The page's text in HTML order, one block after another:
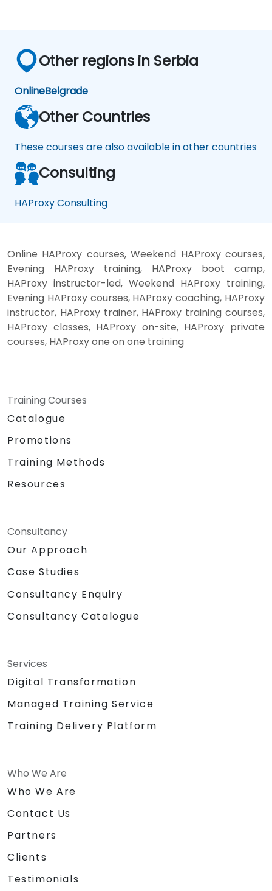
Other regions in Serbia
OnlineBelgrade
Other Countries
These courses are also available in other countries
Consulting
HAProxy Consulting
Online HAProxy courses, Weekend HAProxy courses,
Evening HAProxy training, HAProxy boot camp,
HAProxy instructor-led, Weekend HAProxy training,
Evening HAProxy courses, HAProxy coaching, HAProxy
instructor, HAProxy trainer, HAProxy training courses,
HAProxy classes, HAProxy on-site, HAProxy private
courses, HAProxy one on one training
Training Courses
Catalogue
Promotions
Training Methods
Resources
Consultancy
Our Approach
Case Studies
Consultancy Enquiry
Consultancy Catalogue
Services
Digital Transformation
Managed Training Service
Training Delivery Platform
Who We Are
Who We Are
Contact Us
Partners
Clients
Testimonials